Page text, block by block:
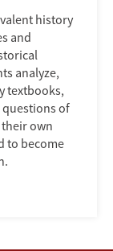
history
and
analyze,
textbooks,
of
own
to become